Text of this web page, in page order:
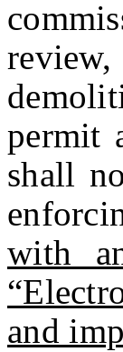
permit
shall
with
and